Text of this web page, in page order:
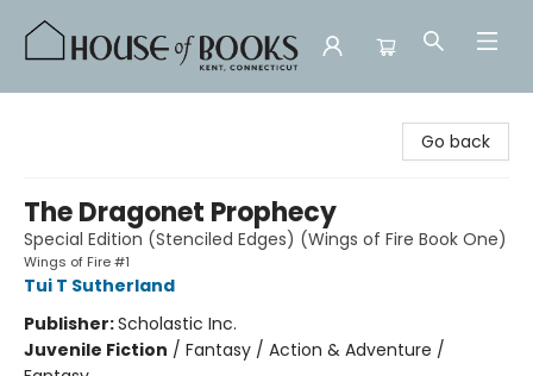
Go back
The Dragonet Prophecy
Special Edition (Stenciled Edges) (Wings of Fire Book One)
Wings of Fire #1
Tui T Sutherland
Publisher:Scholastic Inc.
Juvenile Fiction / Fantasy / Action & Adventure /